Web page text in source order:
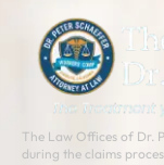
The Law Offices of Dr.
during the claims